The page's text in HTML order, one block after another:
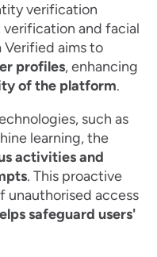
verification
verification and facial
aims to
profiles, enhancing
of the platform.
such as
learning, the
activities and
. This proactive
unauthorised access
safeguard users'